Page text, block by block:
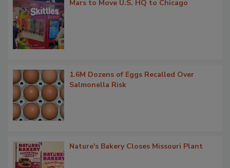
Mars to Move U.S. HQ to Chicago
1.6M Dozens of Eggs Recalled Over
Salmonella Risk
Nature's Bakery Closes Missouri Plant